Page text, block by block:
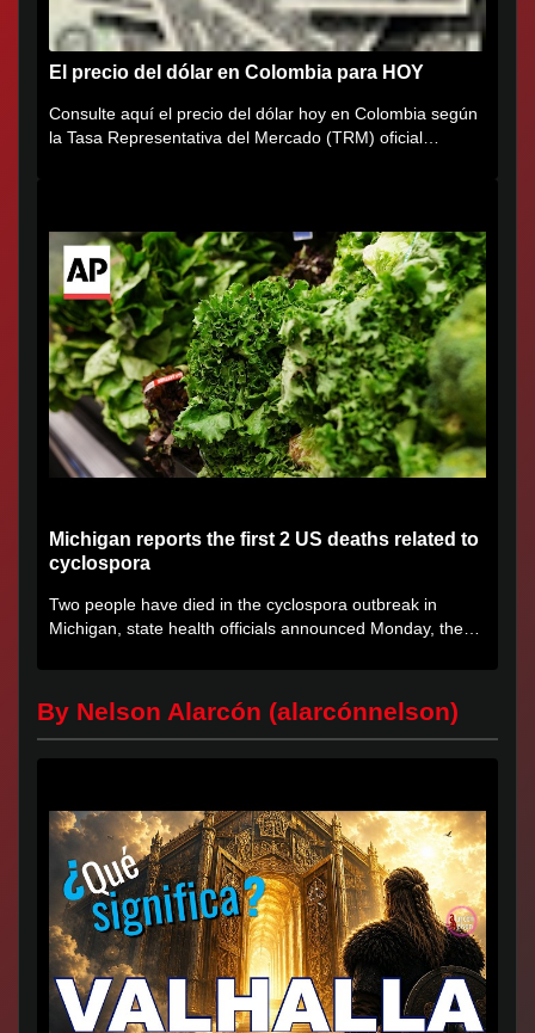
El precio del dólar en Colombia para HOY
Consulte aquí el precio del dólar hoy en Colombia según
la Tasa Representativa del Mercado (TRM) oficial
Michigan reports the first 2 US deaths related to
cyclospora
Two people have died in the cyclospora outbreak in
Michigan, state health officials announced Monday, the
By Nelson Alarcón (alarcónnelson)